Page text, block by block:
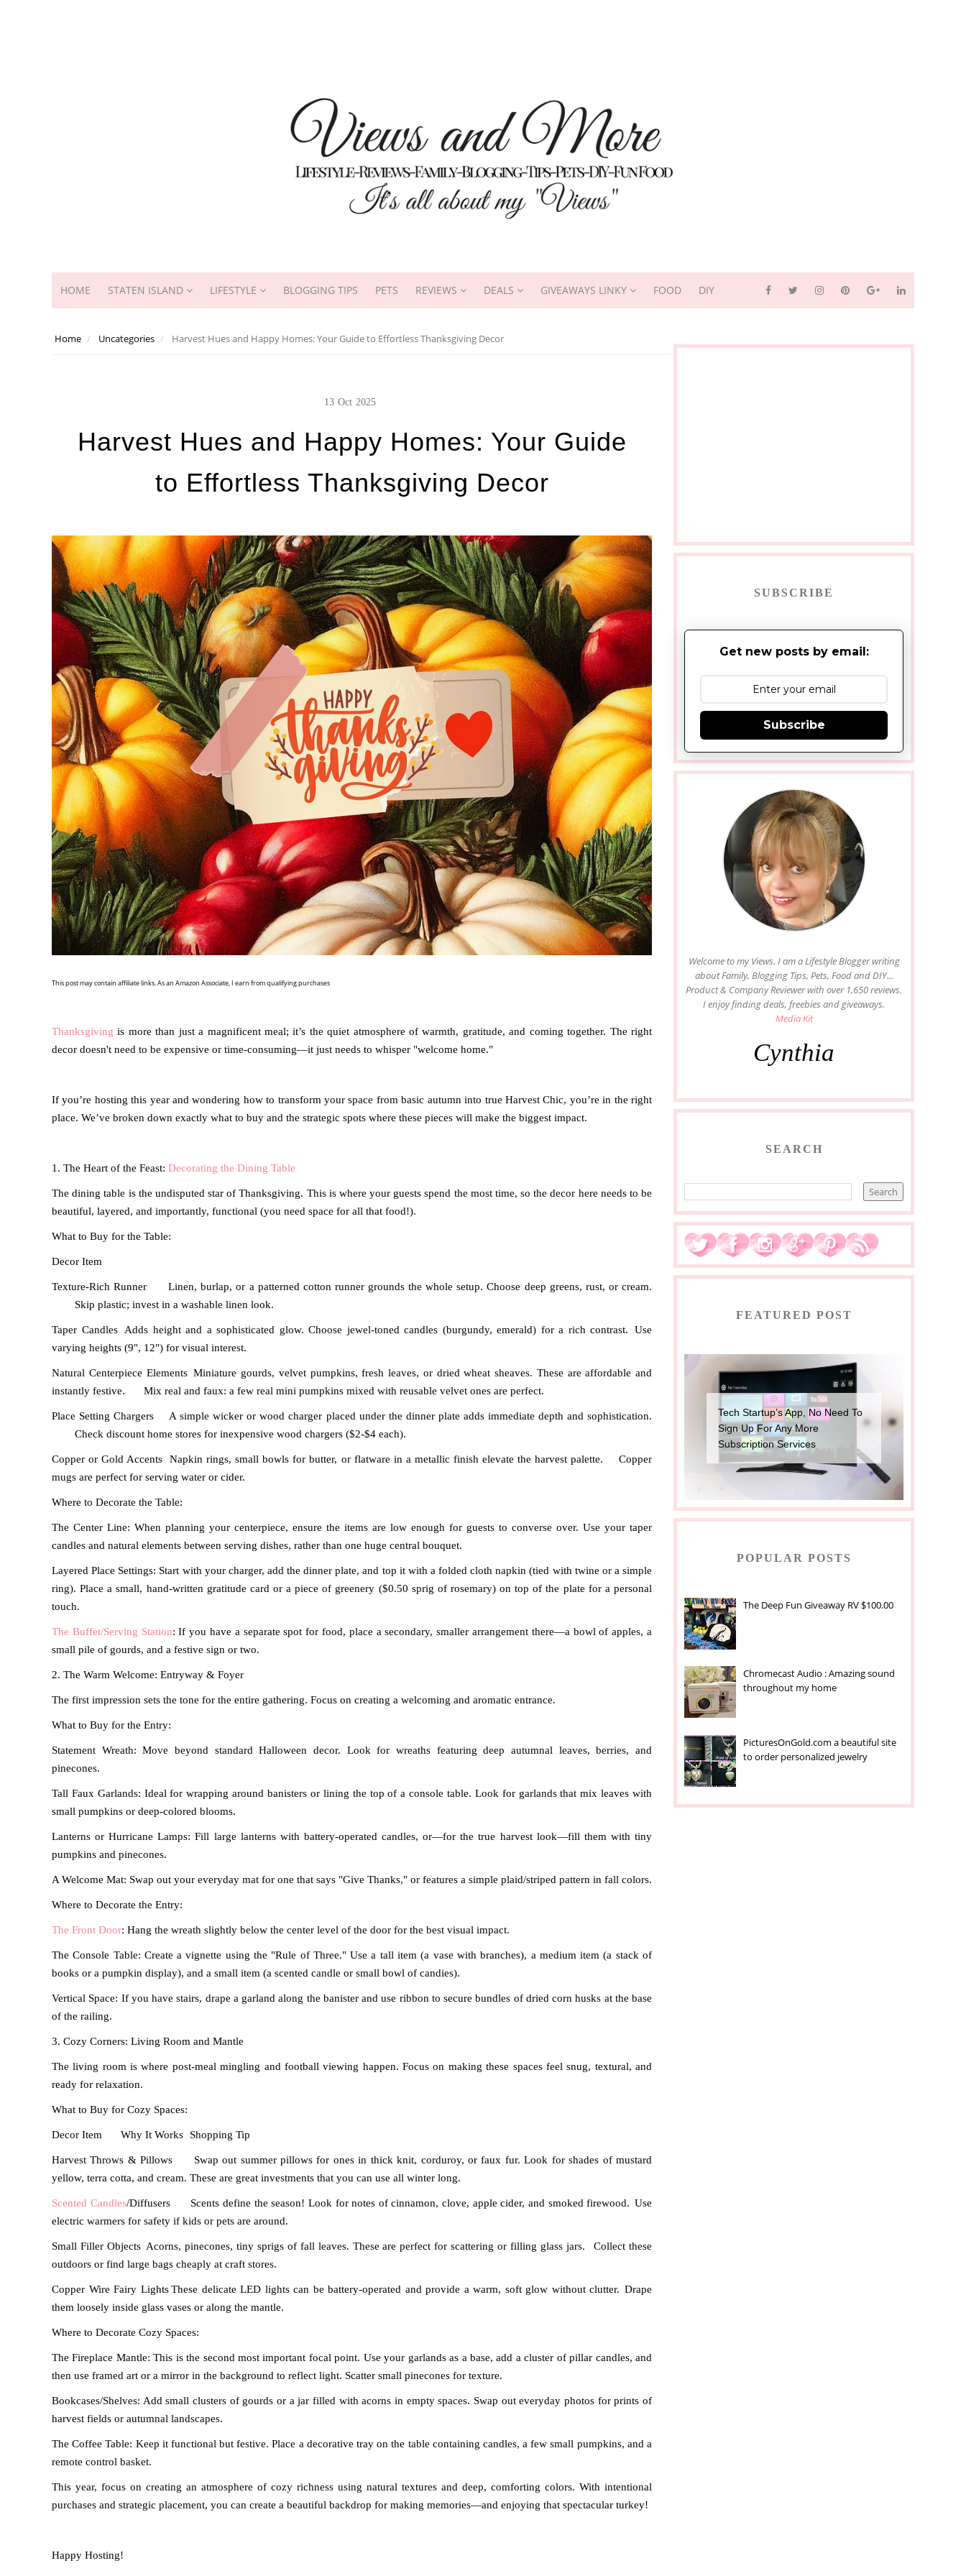
HOME STATEN ISLAND LIFESTYLE BLOGGING TIPS PETS REVIEWS DEALS GIVEAWAYS LINKY FOOD DIY
Home Uncategories Harvest Hues and Happy Homes: Your Guide to Effortless Thanksgiving Decor
13 Oct 2025
Harvest Hues and Happy Homes: Your Guide
to Effortless Thanksgiving Decor
This post may contain affiliate links. As an Amazon Associate, I earn from qualifying purchases
Thanksgiving is more than just a magnificent meal; it’s the quiet atmosphere of warmth, gratitude, and coming together. The right
decor doesn't need to be expensive or time-consuming—it just needs to whisper "welcome home."
If you’re hosting this year and wondering how to transform your space from basic autumn into true Harvest Chic, you’re in the right
place. We’ve broken down exactly what to buy and the strategic spots where these pieces will make the biggest impact.
1. The Heart of the Feast: Decorating the Dining Table
The dining table is the undisputed star of Thanksgiving. This is where your guests spend the most time, so the decor here needs to be
beautiful, layered, and importantly, functional (you need space for all that food!).
What to Buy for the Table:
Decor Item
Texture-Rich Runner
Linen, burlap, or a patterned cotton runner grounds the whole setup. Choose deep greens, rust, or cream.
Skip plastic; invest in a washable linen look.
Taper Candles Adds height and a sophisticated glow. Choose jewel-toned candles (burgundy, emerald) for a rich contrast.
Use
varying heights (9", 12") for visual interest.
Natural Centerpiece Elements Miniature gourds, velvet pumpkins, fresh leaves, or dried wheat sheaves. These are affordable and
instantly festive.
Mix real and faux: a few real mini pumpkins mixed with reusable velvet ones are perfect.
Place Setting Chargers
A simple wicker or wood charger placed under the dinner plate adds immediate depth and sophistication.
Check discount home stores for inexpensive wood chargers ($2-$4 each).
Copper or Gold Accents Napkin rings, small bowls for butter, or flatware in a metallic finish elevate the harvest palette.
Copper
mugs are perfect for serving water or cider.
Where to Decorate the Table:
The Center Line: When planning your centerpiece, ensure the items are low enough for guests to converse over. Use your taper
candles and natural elements between serving dishes, rather than one huge central bouquet.
Layered Place Settings: Start with your charger, add the dinner plate, and top it with a folded cloth napkin (tied with twine or a simple
ring). Place a small, hand-written gratitude card or a piece of greenery ($0.50 sprig of rosemary) on top of the plate for a personal
touch.
The Buffet/Serving Station: If you have a separate spot for food, place a secondary, smaller arrangement there—a bowl of apples, a
small pile of gourds, and a festive sign or two.
2. The Warm Welcome: Entryway & Foyer
The first impression sets the tone for the entire gathering. Focus on creating a welcoming and aromatic entrance.
What to Buy for the Entry:
Statement Wreath: Move beyond standard Halloween decor. Look for wreaths featuring deep autumnal leaves, berries, and
pinecones.
Tall Faux Garlands: Ideal for wrapping around banisters or lining the top of a console table. Look for garlands that mix leaves with
small pumpkins or deep-colored blooms.
Lanterns or Hurricane Lamps: Fill large lanterns with battery-operated candles, or—for the true harvest look—fill them with tiny
pumpkins and pinecones.
A Welcome Mat: Swap out your everyday mat for one that says "Give Thanks," or features a simple plaid/striped pattern in fall colors.
Where to Decorate the Entry:
The Front Door: Hang the wreath slightly below the center level of the door for the best visual impact.
The Console Table: Create a vignette using the "Rule of Three." Use a tall item (a vase with branches), a medium item (a stack of
books or a pumpkin display), and a small item (a scented candle or small bowl of candies).
Vertical Space: If you have stairs, drape a garland along the banister and use ribbon to secure bundles of dried corn husks at the base
of the railing.
3. Cozy Corners: Living Room and Mantle
The living room is where post-meal mingling and football viewing happen. Focus on making these spaces feel snug, textural, and
ready for relaxation.
What to Buy for Cozy Spaces:
Decor Item Why It Works Shopping Tip
Harvest Throws & Pillows
Swap out summer pillows for ones in thick knit, corduroy, or faux fur. Look for shades of mustard
yellow, terra cotta, and cream. These are great investments that you can use all winter long.
Scented Candles/Diffusers Scents define the season! Look for notes of cinnamon, clove, apple cider, and smoked firewood. Use
electric warmers for safety if kids or pets are around.
Small Filler Objects Acorns, pinecones, tiny sprigs of fall leaves. These are perfect for scattering or filling glass jars.
Collect these
outdoors or find large bags cheaply at craft stores.
Copper Wire Fairy Lights These delicate LED lights can be battery-operated and provide a warm, soft glow without clutter. Drape
them loosely inside glass vases or along the mantle.
Where to Decorate Cozy Spaces:
The Fireplace Mantle: This is the second most important focal point. Use your garlands as a base, add a cluster of pillar candles, and
then use framed art or a mirror in the background to reflect light. Scatter small pinecones for texture.
Bookcases/Shelves: Add small clusters of gourds or a jar filled with acorns in empty spaces. Swap out everyday photos for prints of
harvest fields or autumnal landscapes.
The Coffee Table: Keep it functional but festive. Place a decorative tray on the table containing candles, a few small pumpkins, and a
remote control basket.
This year, focus on creating an atmosphere of cozy richness using natural textures and deep, comforting colors. With intentional
purchases and strategic placement, you can create a beautiful backdrop for making memories—and enjoying that spectacular turkey!
Happy Hosting!
SUBSCRIBE
Get new posts by email:
Subscribe
Welcome to my Views. I am a Lifestyle Blogger writing
about Family, Blogging Tips, Pets, Food and DIY...
Product & Company Reviewer with over 1,650 reviews.
I enjoy finding deals, freebies and giveaways.
Media Kit
Cynthia
SEARCH
FEATURED POST
Tech Startup’s App, No Need To
Sign Up For Any More
Subscription Services
POPULAR POSTS
The Deep Fun Giveaway RV $100.00
Chromecast Audio : Amazing sound
throughout my home
PicturesOnGold.com a beautiful site
to order personalized jewelry